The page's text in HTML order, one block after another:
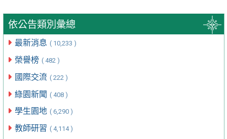
依公告類別彙總
最新消息 ( 10,233 )
榮譽榜 ( 482 )
國際交流 ( 222 )
綠園新聞 ( 408 )
學生園地 ( 6,290 )
教師研習 ( 4,114 )